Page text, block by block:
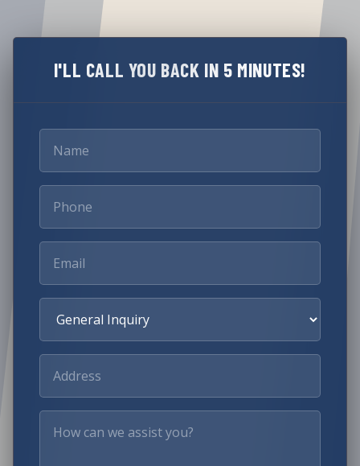
I'LL CALL YOU BACK IN 5 MINUTES!